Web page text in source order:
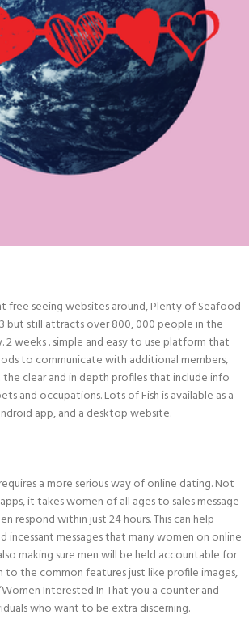
free seeing websites around, Plenty of Seafood
but still attracts over 800, 000 people in the
2 weeks . simple and easy to use platform that
to communicate with additional members,
clear and in depth profiles that include info
and occupations. Lots of Fish is available as a
app, and a desktop website.
a more serious way of online dating. Not
it takes women of all ages to sales message
respond within just 24 hours. This can help
incessant messages that many women on online
making sure men will be held accountable for
to the common features just like profile images,
Interested In That you a counter and
who want to be extra discerning.